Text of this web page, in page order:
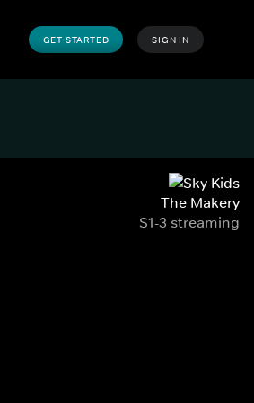
GET STARTED SIGN IN
The Makery
S1-3 streaming